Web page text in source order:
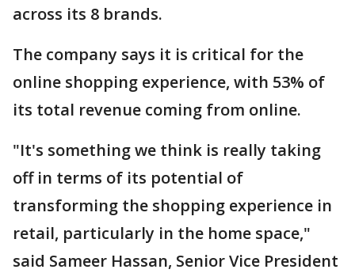
across its 8 brands.
The company says it is critical for the
online shopping experience, with 53% of
its total revenue coming from online.
"It's something we think is really taking
off in terms of its potential of
transforming the shopping experience in
retail, particularly in the home space,"
said Sameer Hassan, Senior Vice President